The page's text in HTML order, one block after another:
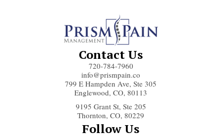
Contact Us
720-784-7960
info@prismpain.co
799 E Hampden Ave, Ste 305
Englewood, CO, 80113
9195 Grant St, Ste 205
Thornton, CO, 80229
Follow Us